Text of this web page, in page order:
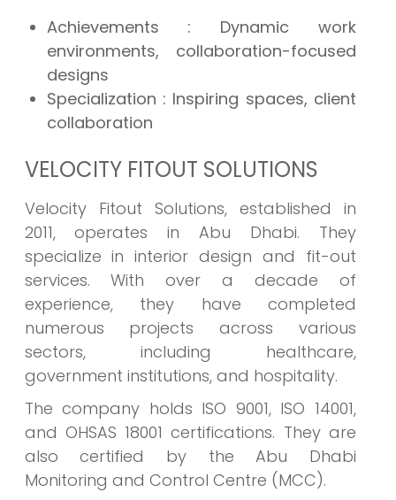
Achievements : Dynamic work
environments, collaboration-focused
designs
Specialization : Inspiring spaces, client
collaboration
VELOCITY FITOUT SOLUTIONS
Velocity Fitout Solutions, established in
2011, operates in Abu Dhabi. They
specialize in interior design and fit-out
services. With over a decade of
experience, they have completed
numerous projects across various
sectors, including healthcare,
government institutions, and hospitality.
The company holds ISO 9001, ISO 14001,
and OHSAS 18001 certifications. They are
also certified by the Abu Dhabi
Monitoring and Control Centre (MCC).